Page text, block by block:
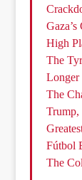
High
The
Longer
The
Trump,
Fútbol
The